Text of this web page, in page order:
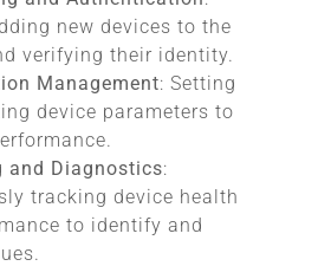
new devices to the
verifying their identity.
Management: Setting
device parameters to
and Diagnostics:
tracking device health
to identify and